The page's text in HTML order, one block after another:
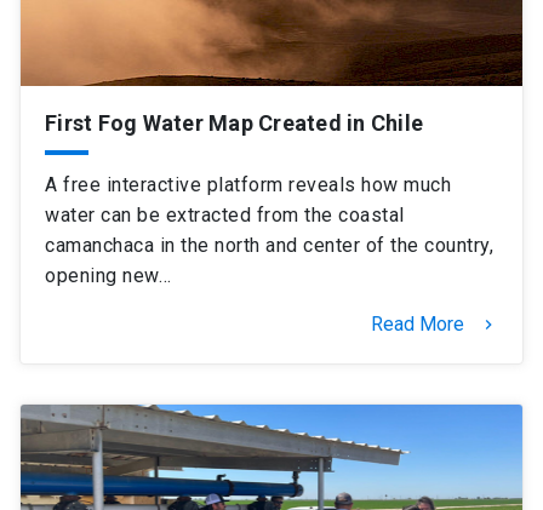
Library launch
UC Chile e-mail
launch
First Fog Water Map Created in Chile
A free interactive platform reveals how much
water can be extracted from the coastal
camanchaca in the north and center of the country,
opening new…
Read More keyboard_arrow_right